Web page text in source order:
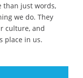
than just words,
we do. They
culture, and
place in us.